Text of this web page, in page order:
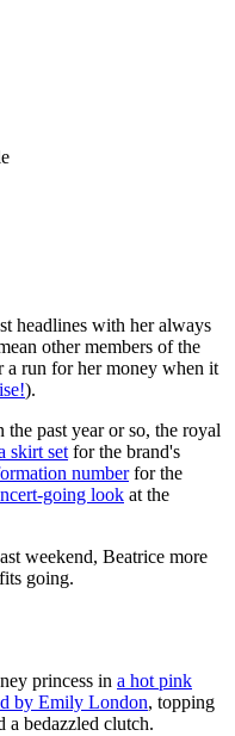
headlines with her always
other members of the
a run for her money when it
).
the past year or so, the royal
skirt set for the brand's
numberfor the
going look at the
weekend, Beatrice more
going.
princess in a hot pink
by Emily London, topping
bedazzled clutch.